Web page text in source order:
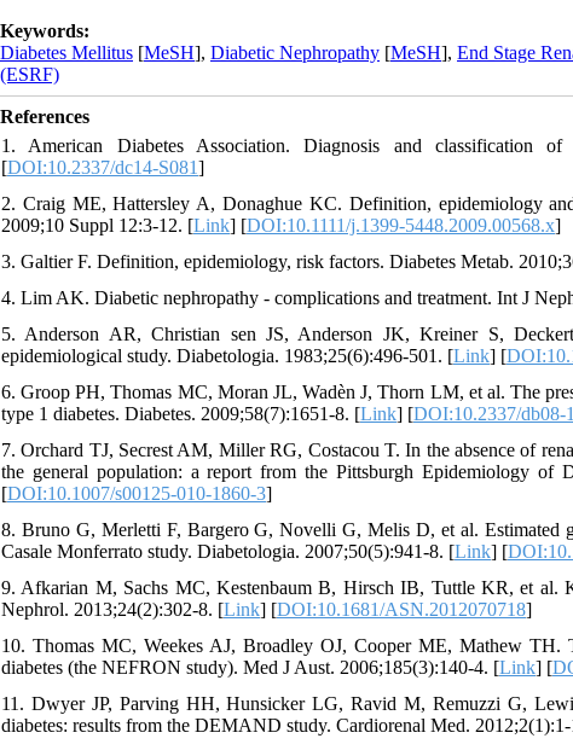
Keywords:
Diabetes Mellitus [MeSH], Diabetic Nephropathy [MeSH], End Stage
(ESRF)
References
1. American Diabetes Association. Diagnosis and classification
[DOI:10.2337/dc14-S081]
2. Craig ME, Hattersley A, Donaghue KC. Definition, epidemiology
2009;10 Suppl 12:3-12. [Link] [DOI:10.1111/j.1399-5448.2009.00568.x]
3. Galtier F. Definition, epidemiology, risk factors. Diabetes Metab.
4. Lim AK. Diabetic nephropathy - complications and treatment. Int J
5. Anderson AR, Christian sen JS, Anderson JK, Kreiner S,
epidemiological study. Diabetologia. 1983;25(6):496-501. [Link] [
6. Groop PH, Thomas MC, Moran JL, Wadèn J, Thorn LM, et al. The
type 1 diabetes. Diabetes. 2009;58(7):1651-8. [Link] [DOI:10.2337/db08-
7. Orchard TJ, Secrest AM, Miller RG, Costacou T. In the absence of
the general population: a report from the Pittsburgh Epidemiology of
[DOI:10.1007/s00125-010-1860-3]
8. Bruno G, Merletti F, Bargero G, Novelli G, Melis D, et al. Estimated
Casale Monferrato study. Diabetologia. 2007;50(5):941-8. [Link] [
9. Afkarian M, Sachs MC, Kestenbaum B, Hirsch IB, Tuttle KR, et al.
Nephrol. 2013;24(2):302-8. [Link] [DOI:10.1681/ASN.2012070718]
10. Thomas MC, Weekes AJ, Broadley OJ, Cooper ME, Mathew
diabetes (the NEFRON study). Med J Aust. 2006;185(3):140-4. [Link] [
11. Dwyer JP, Parving HH, Hunsicker LG, Ravid M, Remuzzi G,
diabetes: results from the DEMAND study. Cardiorenal Med.